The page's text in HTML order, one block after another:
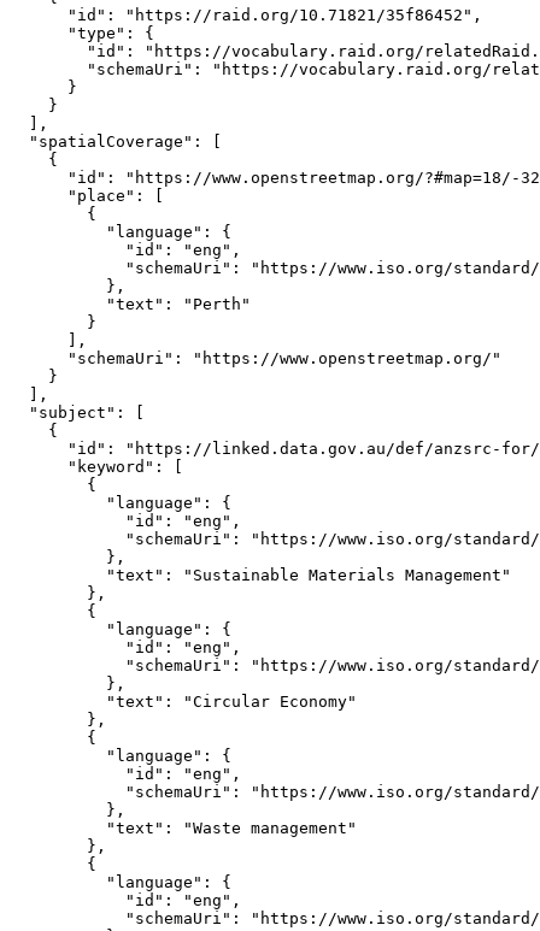
      "id": "https://raid.org/10.71821/35f86452",
      "type": {
"id": "https://vocabulary.raid.org/
"schemaUri": "https://vocabulary.raid.org/
      }
    }
  ],
  "spatialCoverage": [
    {
"id": "https://www.openstreetmap.org/?#map=18/-
      "place": [
        {
          "language": {
            "id": "eng",
"schemaUri": "https://www.iso.org/
          },
          "text": "Perth"
        }
      ],
      "schemaUri": "https://www.openstreetmap.org/"
    }
  ],
  "subject": [
    {
"id": "https://linked.data.gov.au/def/anzsrc-
      "keyword": [
        {
          "language": {
            "id": "eng",
"schemaUri": "https://www.iso.org/
          },
          "text": "Sustainable Materials Management"
        },
        {
          "language": {
            "id": "eng",
"schemaUri": "https://www.iso.org/
          },
          "text": "Circular Economy"
        },
        {
          "language": {
            "id": "eng",
"schemaUri": "https://www.iso.org/
          },
          "text": "Waste management"
        },
        {
          "language": {
            "id": "eng",
"schemaUri": "https://www.iso.org/